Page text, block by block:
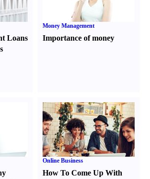
Loans
Money Management
Importance of money
Online Business
How To Come Up With